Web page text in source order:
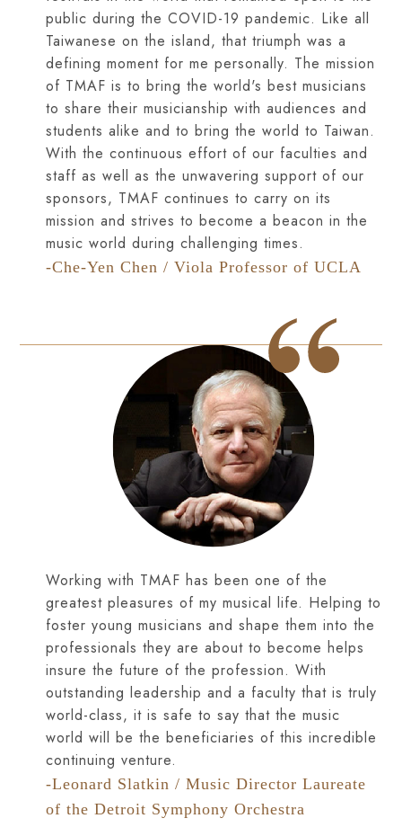
-Che-Yen Chen / Viola Professor of UCLA
public during the COVID-19 pandemic. Like all
Taiwanese on the island, that triumph was a
defining moment for me personally. The mission
of TMAF is to bring the world's best musicians
to share their musicianship with audiences and
students alike and to bring the world to Taiwan.
With the continuous effort of our faculties and
staff as well as the unwavering support of our
sponsors, TMAF continues to carry on its
mission and strives to become a beacon in the
music world during challenging times.
-Leonard Slatkin / Music Director Laureate
of the Detroit Symphony Orchestra
Working with TMAF has been one of the
greatest pleasures of my musical life. Helping to
foster young musicians and shape them into the
professionals they are about to become helps
insure the future of the profession. With
outstanding leadership and a faculty that is truly
world-class, it is safe to say that the music
world will be the beneficiaries of this incredible
continuing venture.